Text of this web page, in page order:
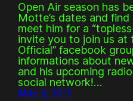
Open Air season has
Motte’s dates and
meet him for a
invite you to join us at
Official” facebook
informations about
and his upcoming
social network!…
May 6, 2011